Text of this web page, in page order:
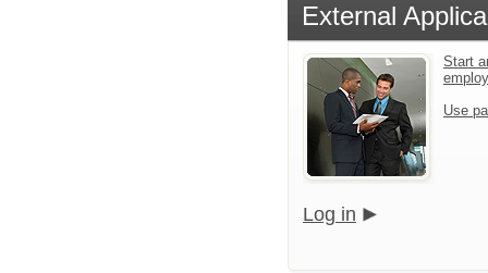
External
Start
Use
Log in